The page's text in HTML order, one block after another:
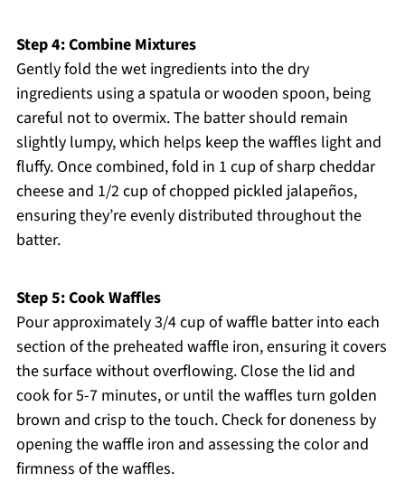
Step 4: Combine Mixtures
Gently fold the wet ingredients into the dry
ingredients using a spatula or wooden spoon, being
careful not to overmix. The batter should remain
slightly lumpy, which helps keep the waffles light and
fluffy. Once combined, fold in 1 cup of sharp cheddar
cheese and 1/2 cup of chopped pickled jalapeños,
ensuring they’re evenly distributed throughout the
batter.
Step 5: Cook Waffles
Pour approximately 3/4 cup of waffle batter into each
section of the preheated waffle iron, ensuring it covers
the surface without overflowing. Close the lid and
cook for 5-7 minutes, or until the waffles turn golden
brown and crisp to the touch. Check for doneness by
opening the waffle iron and assessing the color and
firmness of the waffles.